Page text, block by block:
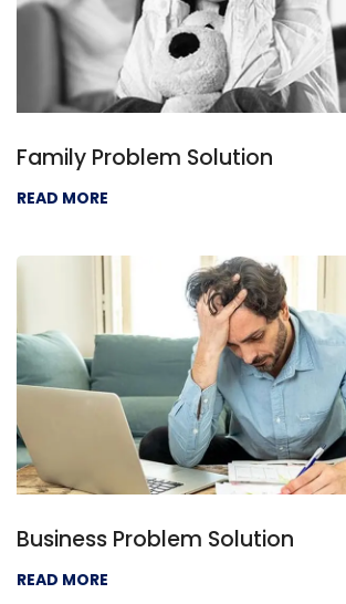
Family Problem Solution
READ MORE
Business Problem Solution
READ MORE